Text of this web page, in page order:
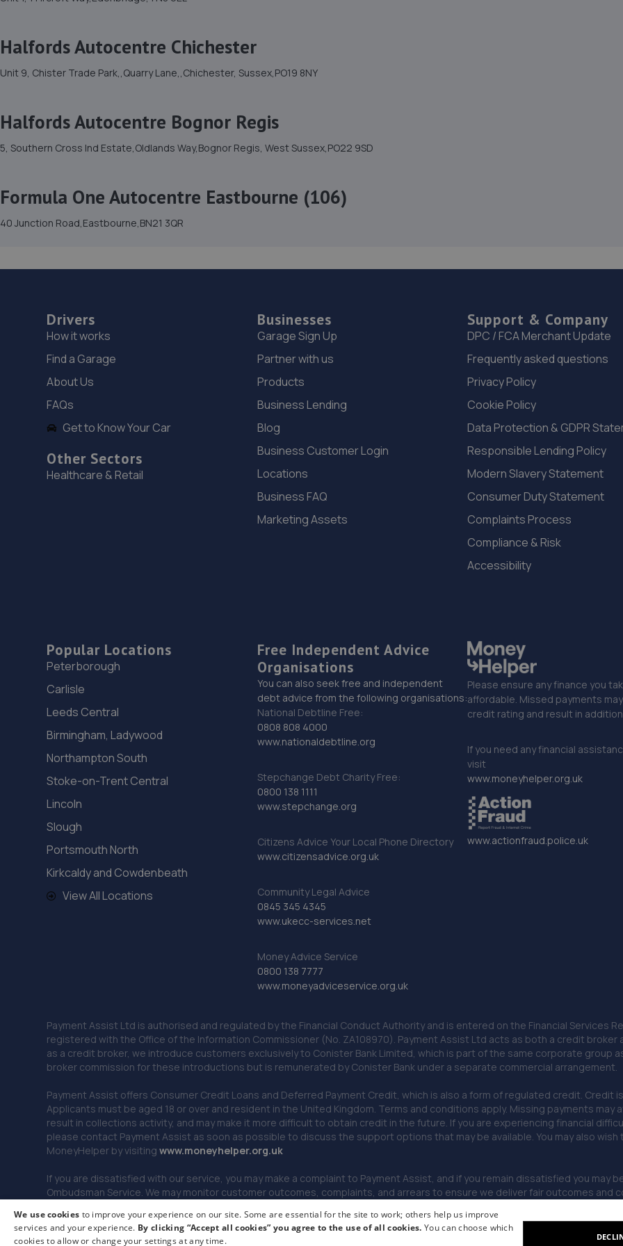
Halfords Autocentre Chichester
Unit 9, Chister Trade Park,,Quarry Lane,,Chichester, Sussex,PO19 8NY
Halfords Autocentre Bognor Regis
5, Southern Cross Ind Estate,Oldlands Way,Bognor Regis, West Sussex,PO22 9SD
Formula One Autocentre Eastbourne (106)
40 Junction Road,Eastbourne,BN21 3QR
Drivers
How it works
Find a Garage
About Us
FAQs
Get to Know Your Car
Other Sectors
Healthcare & Retail
Businesses
Garage Sign Up
Partner with us
Products
Business Lending
Blog
Business Customer Login
Locations
Business FAQ
Marketing Assets
Support & Company
DPC / FCA Merchant Update
Frequently asked questions
Privacy Policy
Cookie Policy
Data Protection & GDPR
Responsible Lending Policy
Modern Slavery Statement
Consumer Duty Statement
Complaints Process
Compliance & Risk
Accessibility
Popular Locations
Peterborough
Carlisle
Leeds Central
Birmingham, Ladywood
Northampton South
Stoke-on-Trent Central
Lincoln
Slough
Portsmouth North
Kirkcaldy and Cowdenbeath
View All Locations
Free Independent Advice
Organisations
You can also seek free and independent
debt advice from the following organisations:
National Debtline Free:
0808 808 4000
www.nationaldebtline.org
Stepchange Debt Charity Free:
0800 138 1111
www.stepchange.org
Citizens Advice Your Local Phone Directory
www.citizensadvice.org.uk
Community Legal Advice
0845 345 4345
www.ukecc-services.net
Money Advice Service
0800 138 7777
www.moneyadviceservice.org.uk
Please ensure any finance you
affordable. Missed payments
credit rating and result in
If you need any financial
visit
www.moneyhelper.org.uk
www.actionfraud.police.uk
Payment Assist Ltd is authorised and regulated by the Financial Conduct Authority and is entered on the Financial Services
registered with the Office of the Information Commissioner (No. ZA108970). Payment Assist Ltd acts as both a credit
as a credit broker, we introduce customers exclusively to Conister Bank Limited, which is part of the same corporate group
broker commission for these introductions but is remunerated by Conister Bank under a separate commercial arrangement.
Payment Assist offers Consumer Credit Loans and Deferred Payment Credit, which is also a form of regulated credit.
Applicants must be aged 18 or over and resident in the United Kingdom. Terms and conditions apply. Missing payments
result in collections activity, and may make it more difficult to obtain credit in the future. If you are experiencing financial
please contact Payment Assist as soon as possible to discuss the support options that may be available. You may also
MoneyHelper by visitingwww.moneyhelper.org.uk
If you are dissatisfied with our service, you may make a complaint to Payment Assist, and if you remain dissatisfied you may
Ombudsman Service. We may monitor customer outcomes, complaints, and arrears to ensure we deliver fair outcomes and
© 2026 Payment Assist. All rights reserved.
We use cookies to improve your experience on our site. Some are essential for the site to work; others help us improve
services and your experience. By clicking “Accept all cookies” you agree to the use of all cookies.You can choose which
cookies to allow or change your settings at any time.